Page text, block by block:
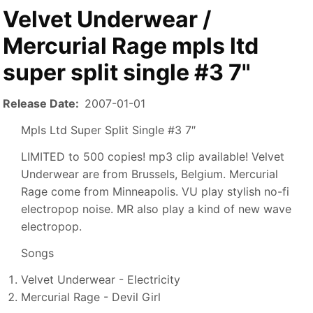
Velvet Underwear /
Mercurial Rage mpls ltd
super split single #3 7"
Release Date
2007-01-01
Mpls Ltd Super Split Single #3 7″
LIMITED to 500 copies! mp3 clip available! Velvet
Underwear are from Brussels, Belgium. Mercurial
Rage come from Minneapolis. VU play stylish no-fi
electropop noise. MR also play a kind of new wave
electropop.
Songs
Velvet Underwear - Electricity
Mercurial Rage - Devil Girl